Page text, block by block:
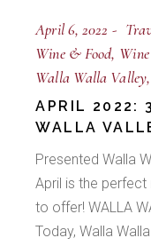
April 6, 2022
Wine & Food
Walla Walla Valley
APRIL 2022:
WALLA
Presented Walla
April is the
to offer! WALLA
Today, Walla